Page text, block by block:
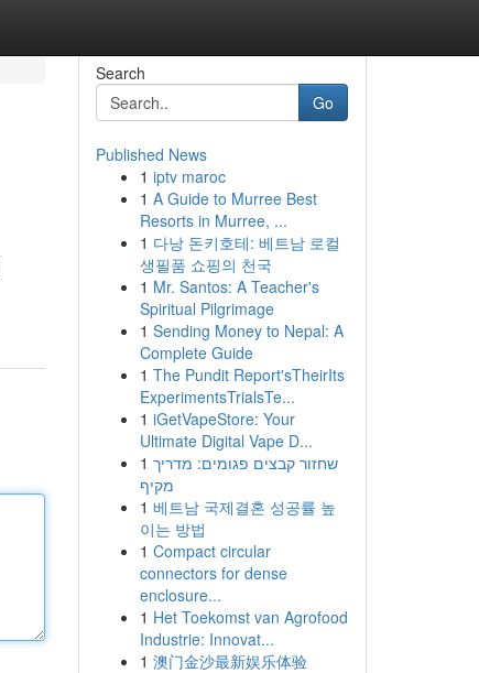
Search
Go
Published News
1 iptv maroc
1 A Guide to Murree Best
Resorts in Murree, ...
1 다낭 돈키호테: 베트남 로컬
생필품 쇼핑의 천국
1 Mr. Santos: A Teacher's
Spiritual Pilgrimage
1 Sending Money to Nepal: A
Complete Guide
1 The Pundit Report'sTheirIts
ExperimentsTrialsTe...
1 iGetVapeStore: Your
Ultimate Digital Vape D...
1 שחזור קבצים פגומים: מדריך
מקיף
1 베트남 국제결혼 성공률 높
이는 방법
1 Compact circular
connectors for dense
enclosure...
1 Het Toekomst van Agrofood
Industrie: Innovat...
1 澳门金沙最新娱乐体验